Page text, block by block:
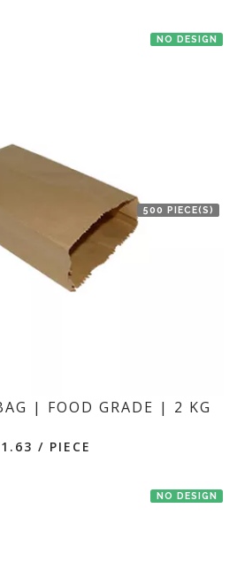
NO DESIGN
500 PIECE(S)
| FOOD GRADE | 2 KG
/ PIECE
NO DESIGN